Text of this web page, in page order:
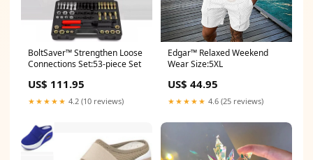
BoltSaver™ Strengthen Loose
Connections Set:53-piece Set
US$ 111.95
★★★★★ 4.2 (10 reviews)
Edgar™ Relaxed Weekend
Wear Size:5XL
US$ 44.95
★★★★★ 4.6 (25 reviews)